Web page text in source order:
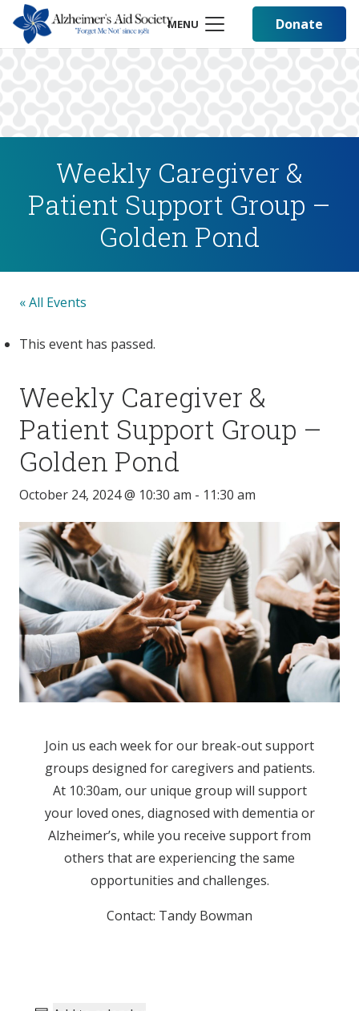
MENU Donate
Weekly Caregiver &
Patient Support Group –
Golden Pond
« All Events
This event has passed.
Weekly Caregiver &
Patient Support Group –
Golden Pond
October 24, 2024 @ 10:30 am - 11:30 am
Join us each week for our break-out support
groups designed for caregivers and patients.
At 10:30am, our unique group will support
your loved ones, diagnosed with dementia or
Alzheimer’s, while you receive support from
others that are experiencing the same
opportunities and challenges.
Contact: Tandy Bowman